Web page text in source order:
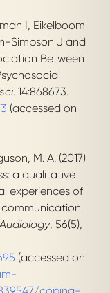
I, Eikelboom
Simpson J and
Between
. 14:868673.
(accessed on
M. A. (2017)
a qualitative
experiences of
, 56(5),
(accessed on